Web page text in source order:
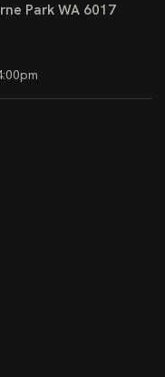
Park WA 6017